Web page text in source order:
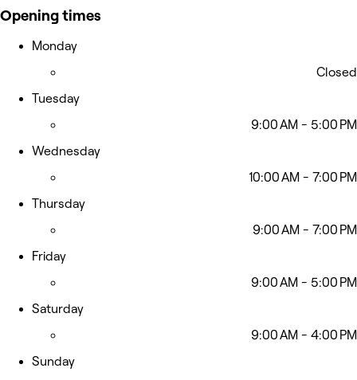
Opening times
Monday
Closed
Tuesday
9:00 AM - 5:00 PM
Wednesday
10:00 AM - 7:00 PM
Thursday
9:00 AM - 7:00 PM
Friday
9:00 AM - 5:00 PM
Saturday
9:00 AM - 4:00 PM
Sunday